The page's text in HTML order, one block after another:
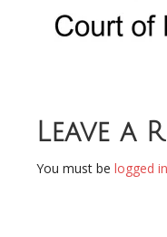
Leave a
You must be logged in